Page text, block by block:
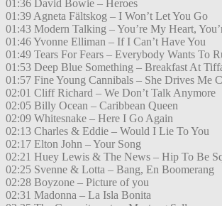
01:36 David Bowie – Heroes
01:39 Agneta Fältskog – I Won’t Let You Go
01:43 Modern Talking – You’re My Heart,
01:46 Yvonne Elliman – If I Can’t Have You
01:49 Tears For Fears – Everybody Wants To
01:53 Deep Blue Something – Breakfast At
01:57 Fine Young Cannibals – She Drives Me
02:01 Cliff Richard – We Don’t Talk Anymore
02:05 Billy Ocean – Caribbean Queen
02:09 Whitesnake – Here I Go Again
02:13 Charles & Eddie – Would I Lie To You
02:17 Elton John – Your Song
02:21 Huey Lewis & The News – Hip To Be
02:25 Svenne & Lotta – Bang, En Boomerang
02:28 Boyzone – Picture of you
02:31 Madonna – La Isla Bonita